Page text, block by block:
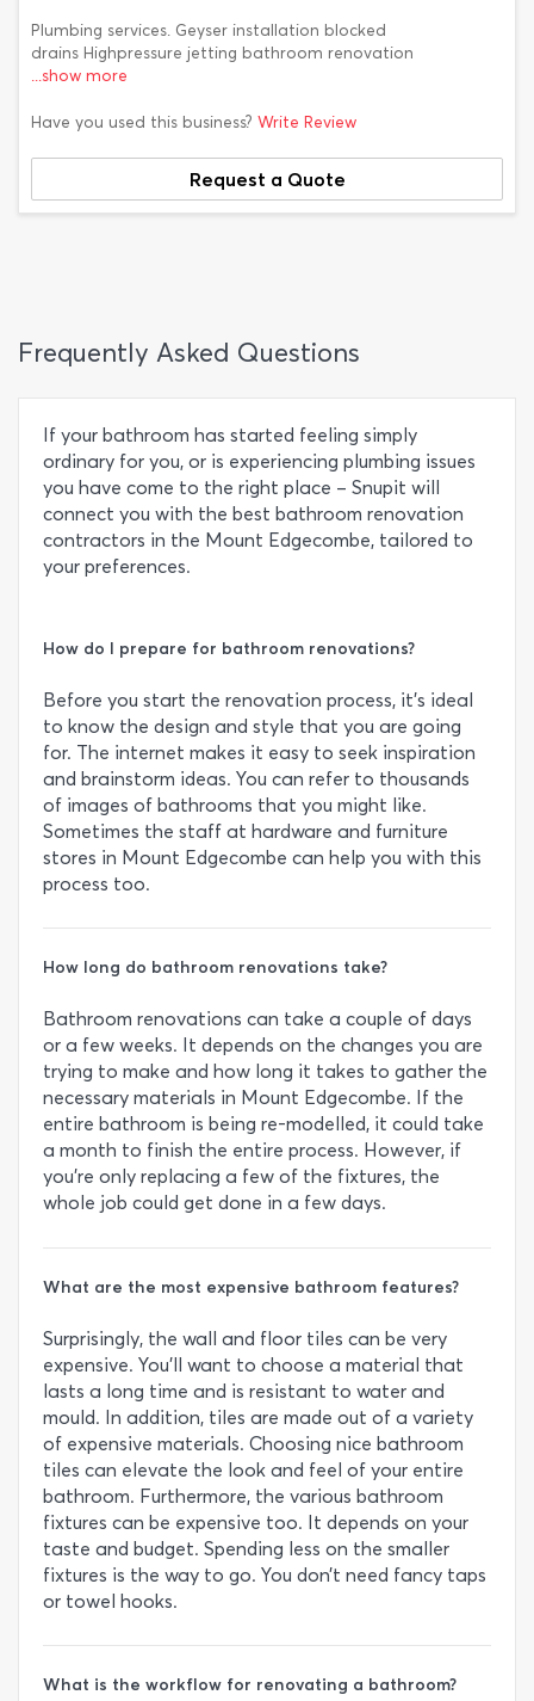
Plumbing services. Geyser installation blocked
drains Highpressure jetting bathroom renovation
...show more
Have you used this business? Write Review
Request a Quote
Frequently Asked Questions
If your bathroom has started feeling simply
ordinary for you, or is experiencing plumbing issues
you have come to the right place – Snupit will
connect you with the best bathroom renovation
contractors in the Mount Edgecombe, tailored to
your preferences.
How do I prepare for bathroom renovations?
Before you start the renovation process, it’s ideal
to know the design and style that you are going
for. The internet makes it easy to seek inspiration
and brainstorm ideas. You can refer to thousands
of images of bathrooms that you might like.
Sometimes the staff at hardware and furniture
stores in Mount Edgecombe can help you with this
process too.
How long do bathroom renovations take?
Bathroom renovations can take a couple of days
or a few weeks. It depends on the changes you are
trying to make and how long it takes to gather the
necessary materials in Mount Edgecombe. If the
entire bathroom is being re-modelled, it could take
a month to finish the entire process. However, if
you’re only replacing a few of the fixtures, the
whole job could get done in a few days.
What are the most expensive bathroom features?
Surprisingly, the wall and floor tiles can be very
expensive. You’ll want to choose a material that
lasts a long time and is resistant to water and
mould. In addition, tiles are made out of a variety
of expensive materials. Choosing nice bathroom
tiles can elevate the look and feel of your entire
bathroom. Furthermore, the various bathroom
fixtures can be expensive too. It depends on your
taste and budget. Spending less on the smaller
fixtures is the way to go. You don’t need fancy taps
or towel hooks.
What is the workflow for renovating a bathroom?